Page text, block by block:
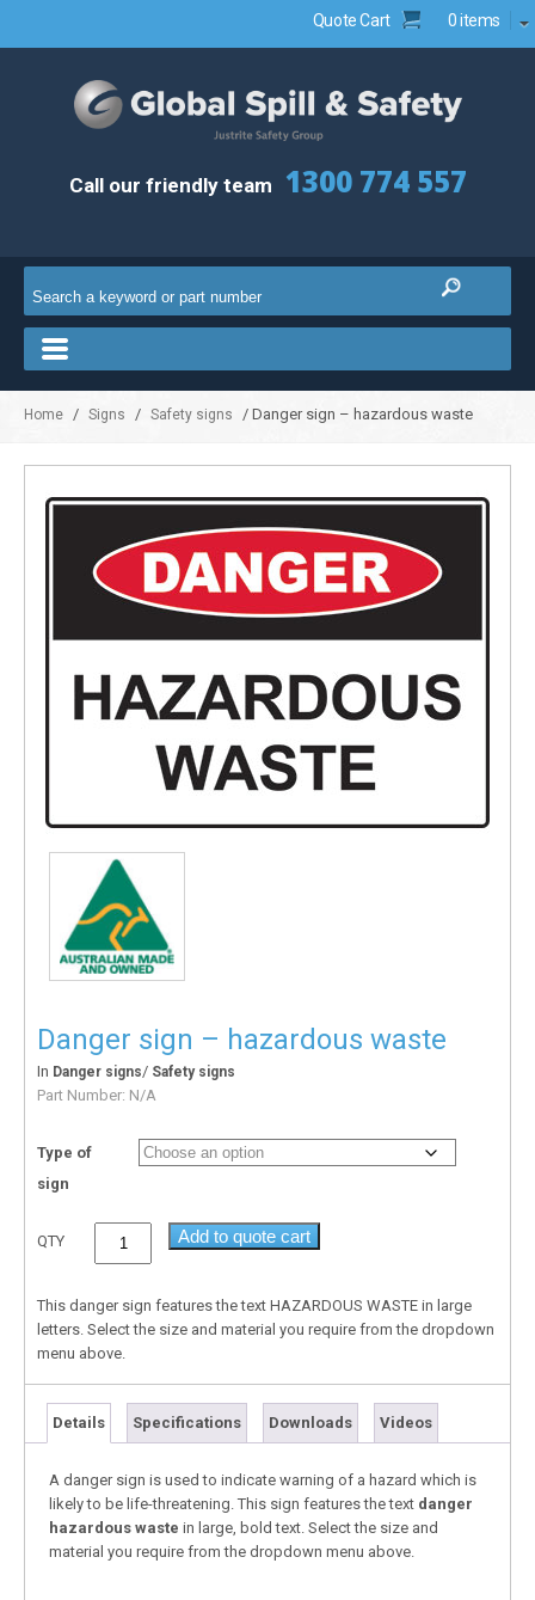
Quote Cart 0 items
Call our friendly team 1300 774 557
Home / Signs / Safety signs / Danger sign – hazardous waste
Danger sign – hazardous waste
In Danger signs/ Safety signs
Part Number: N/A
Type of
sign
QTY Add to quote cart
This danger sign features the text HAZARDOUS WASTE in large
letters. Select the size and material you require from the dropdown
menu above.
Details Specifications Downloads Videos
A danger sign is used to indicate warning of a hazard which is
likely to be life-threatening. This sign features the text danger
hazardous waste in large, bold text. Select the size and
material you require from the dropdown menu above.